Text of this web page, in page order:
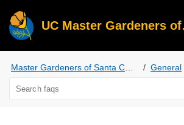
UC
General